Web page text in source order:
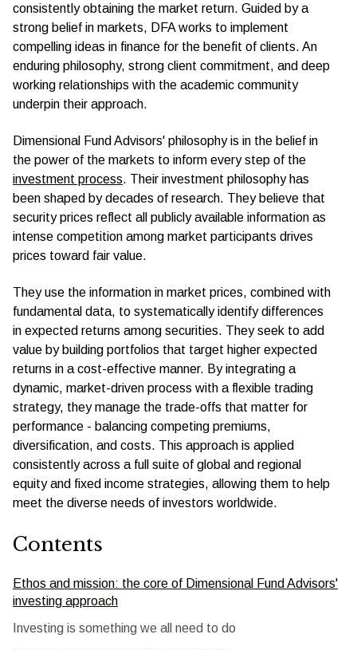
consistently obtaining the market return. Guided by a
strong belief in markets, DFA works to implement
compelling ideas in finance for the benefit of clients. An
enduring philosophy, strong client commitment, and deep
working relationships with the academic community
underpin their approach.
Dimensional Fund Advisors' philosophy is in the belief in
the power of the markets to inform every step of the
investment process. Their investment philosophy has
been shaped by decades of research. They believe that
security prices reﬂect all publicly available information as
intense competition among market participants drives
prices toward fair value.
They use the information in market prices, combined with
fundamental data, to systematically identify differences
in expected returns among securities. They seek to add
value by building portfolios that target higher expected
returns in a cost-effective manner. By integrating a
dynamic, market-driven process with a ﬂexible trading
strategy, they manage the trade-offs that matter for
performance - balancing competing premiums,
diversification, and costs. This approach is applied
consistently across a full suite of global and regional
equity and fixed income strategies, allowing them to help
meet the diverse needs of investors worldwide.
Contents
Ethos and mission: the core of Dimensional Fund Advisors'
investing approach
Investing is something we all need to do